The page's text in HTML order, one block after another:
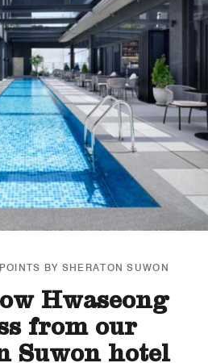
BY SHERATON SUWON
Hwaseong
from our
Suwon hotel